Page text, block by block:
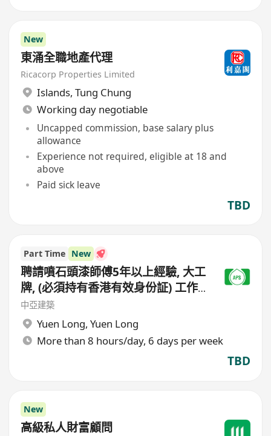
New
東涌全職地產代理
Ricacorp Properties Limited
Islands, Tung Chung
Working day negotiable
Uncapped commission, base salary plus
allowance
Experience not required, eligible at 18 and
above
Paid sick leave
TBD
Part Time New
聘請噴石頭漆師傅5年以上經驗, 大工
牌, (必須持有香港有效身份証) 工作
地點(元朗地盤),
中亞建築
Yuen Long, Yuen Long
More than 8 hours/day, 6 days per week
TBD
New
高級私人財富顧問